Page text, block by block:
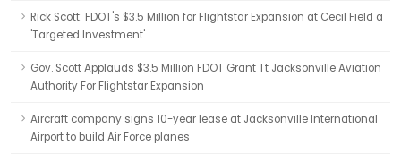
Rick Scott: FDOT's $3.5 Million for Flightstar Expansion at Cecil Field a
'Targeted Investment'
Gov. Scott Applauds $3.5 Million FDOT Grant Tt Jacksonville Aviation
Authority For Flightstar Expansion
Aircraft company signs 10-year lease at Jacksonville International
Airport to build Air Force planes